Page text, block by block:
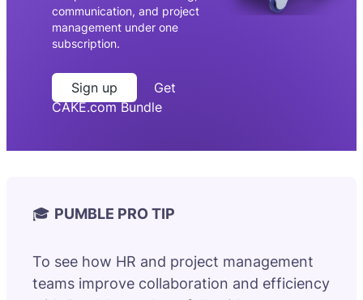
communication, and project
management under one
subscription.
Sign up
Get
CAKE.com Bundle
🎓 PUMBLE PRO TIP
To see how HR and project management
teams improve collaboration and efficiency